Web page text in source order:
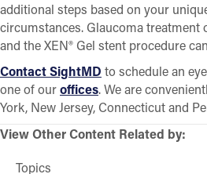
additional steps based on your
circumstances. Glaucoma treatment
and the XEN® Gel stent procedure
Contact SightMD to schedule an
one of ouroffices. We are
York, New Jersey, Connecticut and
View Other Content Related by:
Topics